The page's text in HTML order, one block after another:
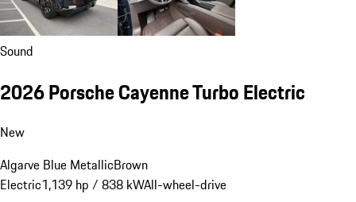
Sound
2026 Porsche Cayenne Turbo Electric
New
Algarve Blue MetallicBrown
Electric1,139 hp / 838 kWAll-wheel-drive